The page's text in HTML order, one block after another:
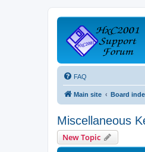
FAQ
Main site Board
Miscellaneous
New Topic